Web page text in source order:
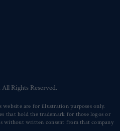
Rights Reserved.
are for illustration purposes only.
that hold the trademark for those logos or
without written consent from that company